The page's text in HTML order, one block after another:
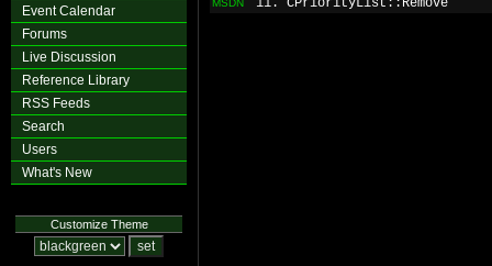
Event Calendar
Forums
Live Discussion
Reference Library
RSS Feeds
Search
Users
What's New
Customize Theme
MSDN 11. CPriorityList::Remove